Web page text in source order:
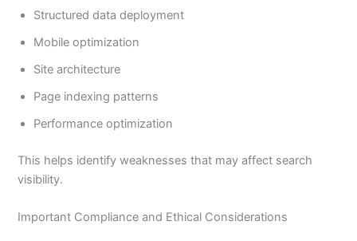
Structured data deployment
Mobile optimization
Site architecture
Page indexing patterns
Performance optimization
This helps identify weaknesses that may affect search
visibility.
Important Compliance and Ethical Considerations